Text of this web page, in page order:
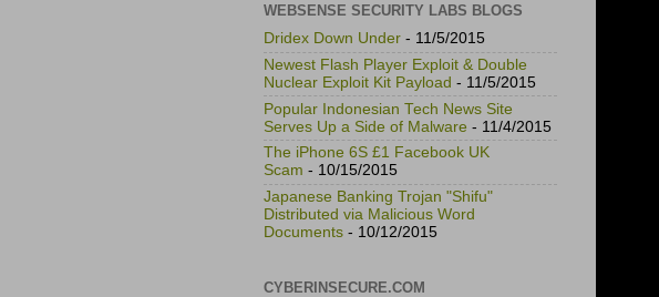
WEBSENSE SECURITY LABS BLOGS
Dridex Down Under - 11/5/2015
Newest Flash Player Exploit & Double
Nuclear Exploit Kit Payload - 11/5/2015
Popular Indonesian Tech News Site
Serves Up a Side of Malware - 11/4/2015
The iPhone 6S £1 Facebook UK
Scam - 10/15/2015
Japanese Banking Trojan "Shifu"
Distributed via Malicious Word
Documents - 10/12/2015
CYBERINSECURE.COM